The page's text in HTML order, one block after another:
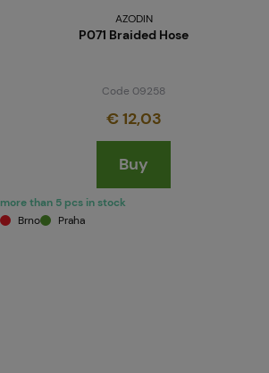
AZODIN
P071 Braided Hose
Code 09258
€ 12,03
Buy
more than 5 pcs in stock
Brno
Praha